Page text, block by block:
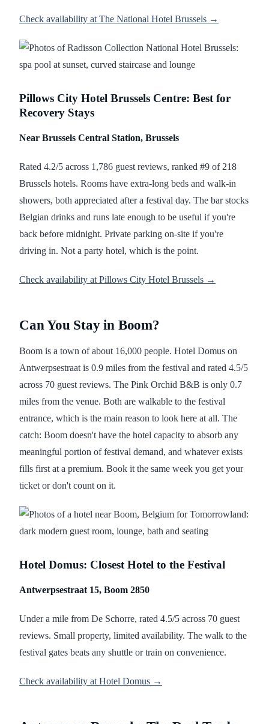
Check availability at The National Hotel Brussels →
Pillows City Hotel Brussels Centre: Best for
Recovery Stays
Near Brussels Central Station, Brussels
Rated 4.2/5 across 1,786 guest reviews, ranked #9 of 218
Brussels hotels. Rooms have extra-long beds and walk-in
showers, both appreciated after a festival day. The bar stocks
Belgian drinks and runs late enough to be useful if you're
back before midnight. Private parking on-site if you're
driving in. Not a party hotel, which is the point.
Check availability at Pillows City Hotel Brussels →
Can You Stay in Boom?
Boom is a town of about 16,000 people. Hotel Domus on
Antwerpsestraat is 0.9 miles from the festival and rated 4.5/5
across 70 guest reviews. The Pink Orchid B&B is only 0.7
miles from the venue. Both are walkable to the festival
entrance, which is the main reason to look here at all. The
catch: Boom doesn't have the hotel capacity to absorb any
meaningful portion of festival demand, and whatever exists
fills first at a premium. Book it the same week you get your
ticket or don't count on it.
Hotel Domus: Closest Hotel to the Festival
Antwerpsestraat 15, Boom 2850
Under a mile from De Schorre, rated 4.5/5 across 70 guest
reviews. Small property, limited availability. The walk to the
festival gates beats any shuttle or train on convenience.
Check availability at Hotel Domus →